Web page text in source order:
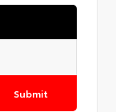
Submit